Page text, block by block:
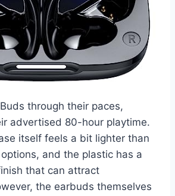
through their paces,
advertised 80-hour playtime.
itself feels a bit lighter than
and the plastic has a
that can attract
the earbuds themselves